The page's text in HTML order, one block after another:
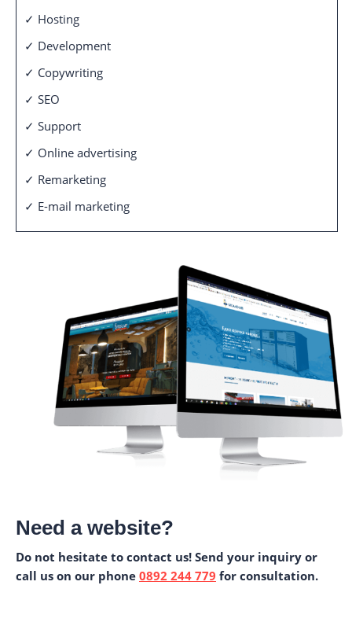
✓ Hosting
✓ Development
✓ Copywriting
✓ SEO
✓ Support
✓ Online advertising
✓ Remarketing
✓ E-mail marketing
Need a website?
Do not hesitate to contact us! Send your inquiry or
call us on our phone 0892 244 779 for consultation.